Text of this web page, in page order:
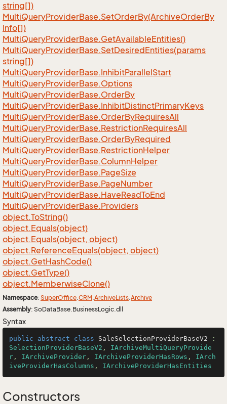
string[])
MultiQueryProviderBase.SetOrderBy(ArchiveOrderBy
Info[])
MultiQueryProviderBase.GetAvailableEntities()
MultiQueryProviderBase.SetDesiredEntities(params
string[])
MultiQueryProviderBase.InhibitParallelStart
MultiQueryProviderBase.Options
MultiQueryProviderBase.OrderBy
MultiQueryProviderBase.InhibitDistinctPrimaryKeys
MultiQueryProviderBase.OrderByRequiresAll
MultiQueryProviderBase.RestrictionRequiresAll
MultiQueryProviderBase.OrderByRequired
MultiQueryProviderBase.RestrictionHelper
MultiQueryProviderBase.ColumnHelper
MultiQueryProviderBase.PageSize
MultiQueryProviderBase.PageNumber
MultiQueryProviderBase.HaveReadToEnd
MultiQueryProviderBase.Providers
object.ToString()
object.Equals(object)
object.Equals(object, object)
object.ReferenceEquals(object, object)
object.GetHashCode()
object.GetType()
object.MemberwiseClone()
Namespace: SuperOffice.CRM.ArchiveLists.Archive
Assembly: SoDataBase.BusinessLogic.dll
Syntax
public abstract class SaleSelectionProviderBaseV2
SelectionProviderBaseV2 , IArchiveMultiQueryProvide
r , IArchiveProvider , IArchiveProviderHasRows , IArch
iveProviderHasColumns , IArchiveProviderHasEntities
Constructors